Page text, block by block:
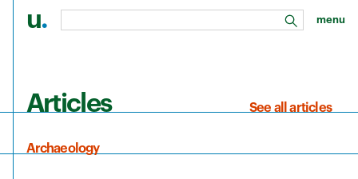
u. search
menu
Articles See all articles
Archaeology